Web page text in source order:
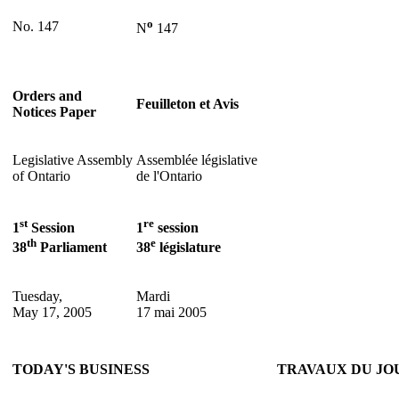
No. 147 No 147
Orders and
Notices Paper
Feuilleton et Avis
Legislative Assembly
of Ontario
Assemblée législative
de l'Ontario
1stSession
38th Parliament
1re session
38e législature
Tuesday,
May 17, 2005
Mardi
17 mai 2005
TODAY'S BUSINESS TRAVAUX DU